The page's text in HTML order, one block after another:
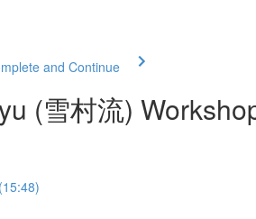
and Continue
(雪村流)